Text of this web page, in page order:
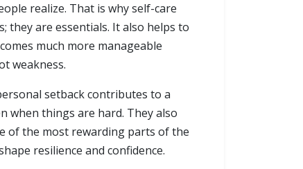
realize. That is why self-care
they are essentials. It also helps to
much more manageable
weakness.
setback contributes to a
when things are hard. They also
of the most rewarding parts of the
resilience and confidence.